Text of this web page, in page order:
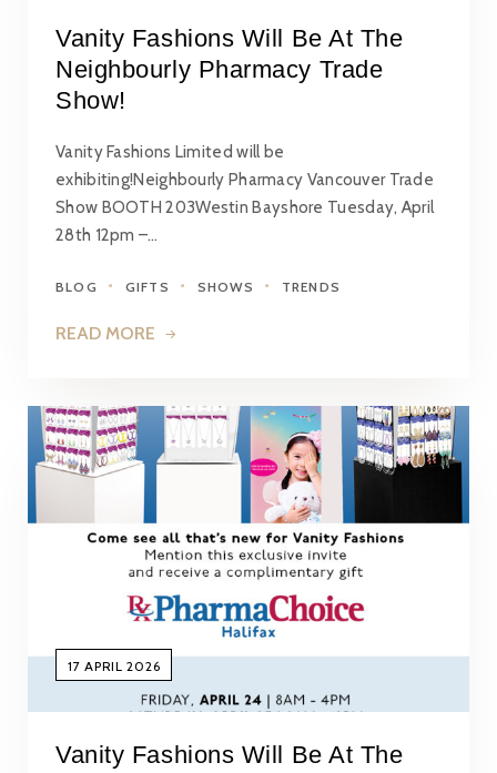
Vanity Fashions Will Be At The
Neighbourly Pharmacy Trade
Show!
Vanity Fashions Limited will be
exhibiting!Neighbourly Pharmacy Vancouver Trade
Show BOOTH 203Westin Bayshore Tuesday, April
28th 12pm –…
BLOG GIFTS SHOWS TRENDS
READ MORE
17 APRIL 2026
Vanity Fashions Will Be At The